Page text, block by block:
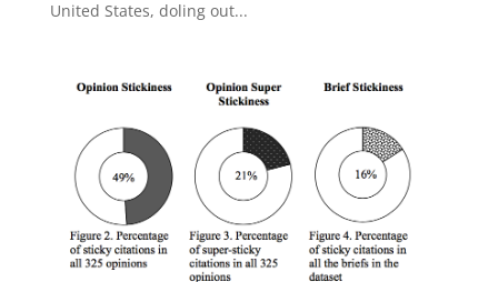
United States, doling out...